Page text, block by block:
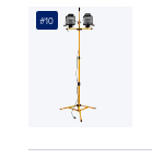
#10